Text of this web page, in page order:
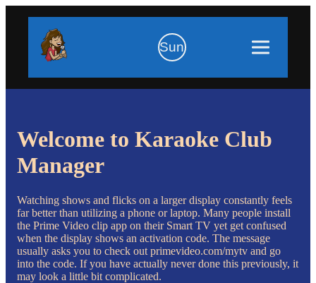
Sun
Welcome to Karaoke Club
Manager
Watching shows and flicks on a larger display constantly feels
far better than utilizing a phone or laptop. Many people install
the Prime Video clip app on their Smart TV yet get confused
when the display shows an activation code. The message
usually asks you to check out primevideo.com/mytv and go
into the code. If you have actually never done this previously, it
may look a little bit complicated.